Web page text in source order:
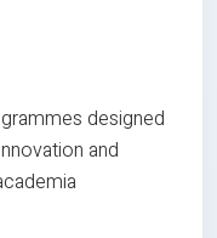
designed
and